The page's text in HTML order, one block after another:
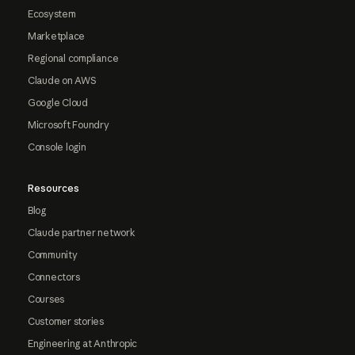
Ecosystem
Marketplace
Regional compliance
Claude on AWS
Google Cloud
Microsoft Foundry
Console login
Resources
Blog
Claude partner network
Community
Connectors
Courses
Customer stories
Engineering at Anthropic